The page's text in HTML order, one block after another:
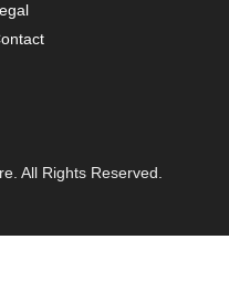
All Rights Reserved.